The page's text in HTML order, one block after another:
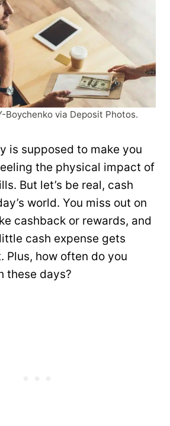
Boychenko via Deposit Photos.
is supposed to make you
the physical impact of
But let’s be real, cash
world. You miss out on
cashback or rewards, and
cash expense gets
Plus, how often do you
these days?